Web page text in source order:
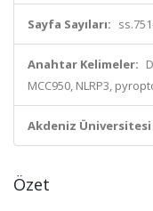
Sayfa Sayıları:
Anahtar Kelimeler:
MCC950, NLRP3,
Akdeniz Üniversitesi
Özet